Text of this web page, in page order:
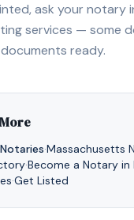
ask your notary
services — some
ready.
Notaries·Massachusetts
·Become a Notary in
·Get Listed